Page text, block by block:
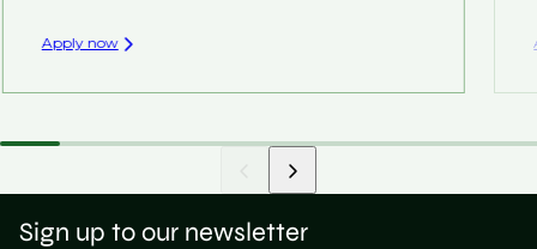
Apply now
Sign up to our newsletter